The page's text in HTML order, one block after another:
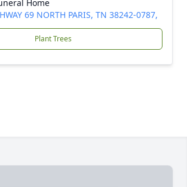
Home
69 NORTH PARIS, TN 38242-0787,
Plant Trees